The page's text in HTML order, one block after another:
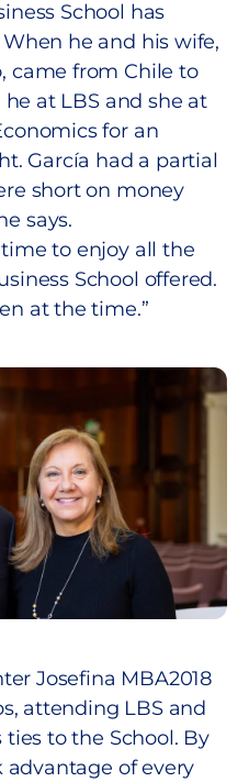
School has
he and his wife,
came from Chile to
he at LBS and she at
for an
García had a partial
short on money
says.
to enjoy all the
School offered.
at the time.”
Josefina MBA2018
attending LBS and
to the School. By
advantage of every